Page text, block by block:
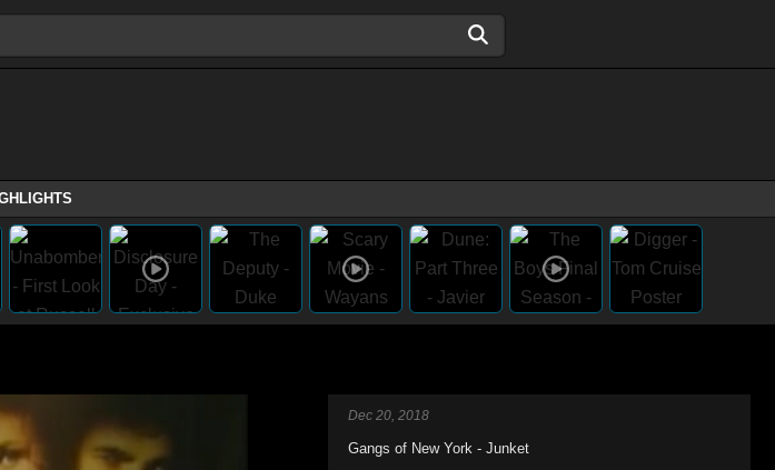
Dec 20, 2018
Gangs of New York - Junket